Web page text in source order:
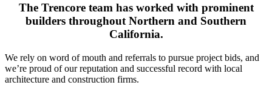
The Trencore team has worked with prominent
builders throughout Northern and Southern
California.
We rely on word of mouth and referrals to pursue project bids, and
we’re proud of our reputation and successful record with local
architecture and construction firms.